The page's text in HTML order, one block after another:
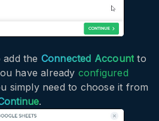
the Connected Account to
have already configured
simply need to choose it from
.